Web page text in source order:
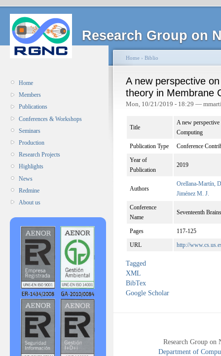
Research Group on
Home
Members
Publications
Conferences & Workshops
Seminars
Production
Research Projects
Highlights
News
Redmine
About us
Home › Biblio
A new perspective
theory in Membrane
Mon, 10/21/2019 - 18:29 —
Title
A new
Computing
Publication Type
Conference
Year of
Publication
2019
Authors
Orellana-Martín,
Jiménez M. J.
Conference
Name
Seventeenth
Pages
117-125
URL
http://
Tagged
XML
BibTex
Google Scholar
Research Group
Department of